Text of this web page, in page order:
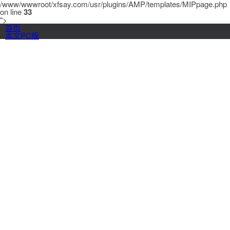
/www/wwwroot/xfsay.com/usr/plugins/AMP/templates/MIPpage.php
on line33
">
首页
本文PC版